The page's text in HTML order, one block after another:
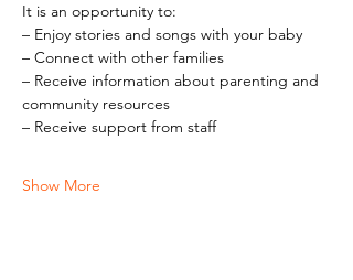
It is an opportunity to:
– Enjoy stories and songs with your baby
– Connect with other families
– Receive information about parenting and
community resources
– Receive support from staff
Show More